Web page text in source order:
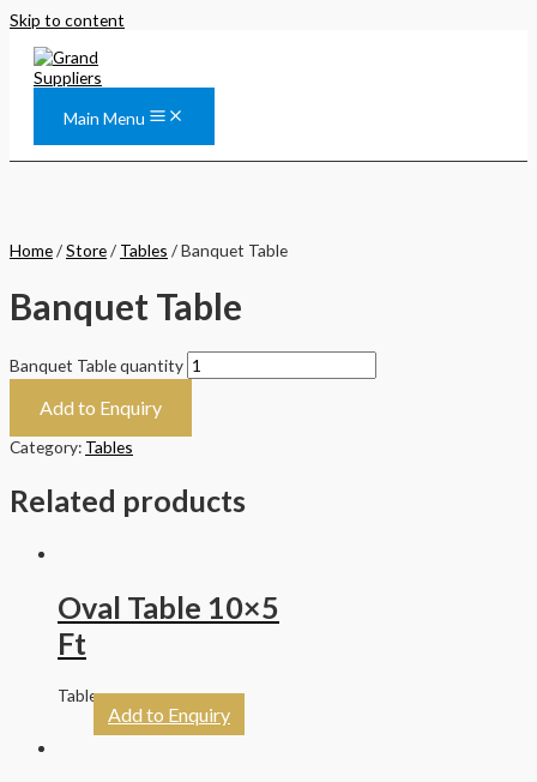
Skip to content
Main Menu
Home/Store/ Tables / Banquet Table
Banquet Table
Banquet Table quantity
Add to Enquiry
Category: Tables
Related products
Oval Table 10×5
Ft
Tables
Add to Enquiry